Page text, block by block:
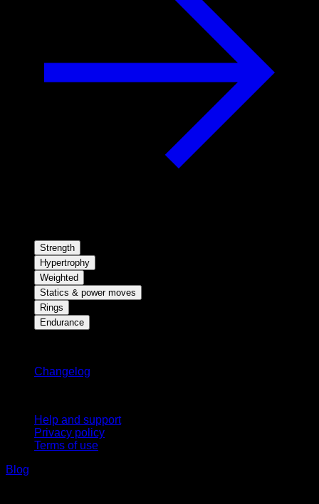
Strength
Hypertrophy
Weighted
Statics & power moves
Rings
Endurance
Changelog
Help and support
Privacy policy
Terms of use
Blog